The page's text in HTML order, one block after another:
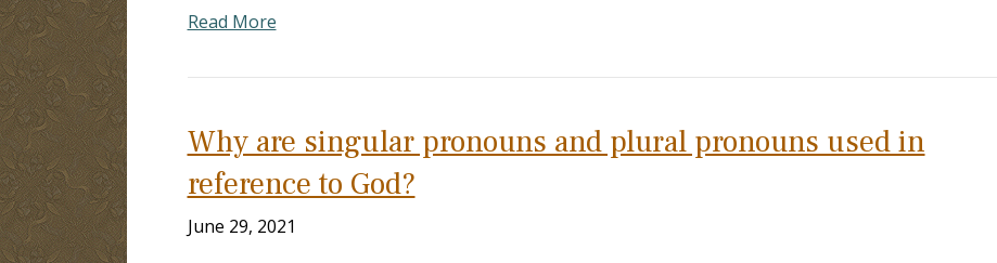
Read More
Why are singular pronouns and plural pronouns used in
reference to God?
June 29, 2021